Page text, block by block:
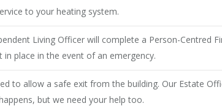
to your heating system.
Living Officer will complete a Person-Centred
in place in the event of an emergency.
to allow a safe exit from the building. Our Estate
but we need your help too.